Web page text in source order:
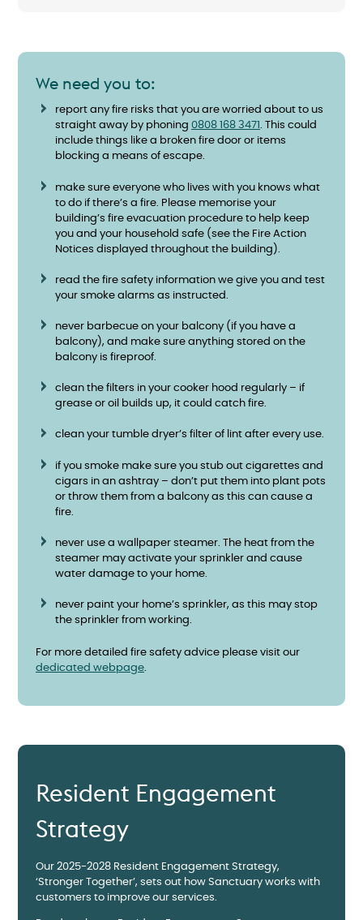
We need you to:
report any fire risks that you are worried about to us
straight away by phoning 0808 168 3471 . This could
include things like a broken fire door or items
blocking a means of escape.
make sure everyone who lives with you knows what
to do if there’s a fire. Please memorise your
building’s fire evacuation procedure to help keep
you and your household safe (see the Fire Action
Notices displayed throughout the building).
read the fire safety information we give you and test
your smoke alarms as instructed.
never barbecue on your balcony (if you have a
balcony), and make sure anything stored on the
balcony is fireproof.
clean the filters in your cooker hood regularly – if
grease or oil builds up, it could catch fire.
clean your tumble dryer’s filter of lint after every use.
if you smoke make sure you stub out cigarettes and
cigars in an ashtray – don’t put them into plant pots
or throw them from a balcony as this can cause a
fire.
never use a wallpaper steamer. The heat from the
steamer may activate your sprinkler and cause
water damage to your home.
never paint your home’s sprinkler, as this may stop
the sprinkler from working.
For more detailed fire safety advice please visit our
dedicated webpage.
Resident Engagement
Strategy
Our 2025-2028 Resident Engagement Strategy,
‘Stronger Together’, sets out how Sanctuary works with
customers to improve our services.